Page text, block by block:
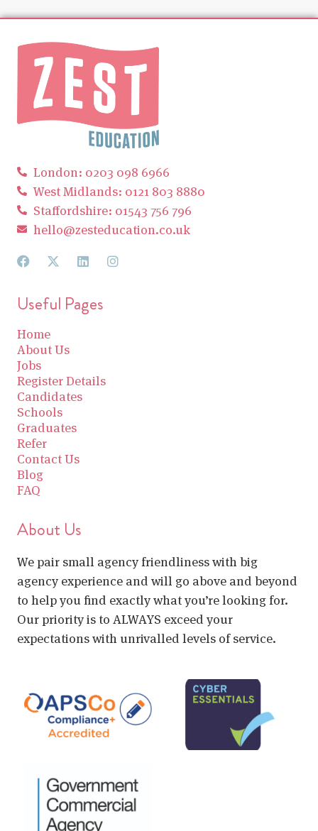
London: 0203 098 6966
West Midlands: 0121 803 8880
Staffordshire: 01543 756 796
hello@zesteducation.co.uk
Useful Pages
Home
About Us
Jobs
Register Details
Candidates
Schools
Graduates
Refer
Contact Us
Blog
FAQ
About Us
We pair small agency friendliness with big
agency experience and will go above and beyond
to help you find exactly what you’re looking for.
Our priority is to ALWAYS exceed your
expectations with unrivalled levels of service.